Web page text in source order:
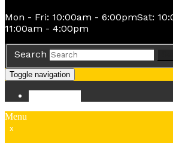
Mon - Fri: 10:00am - 6:00pmSat:
11:00am - 4:00pm
Search
Toggle navigation
Menu
x